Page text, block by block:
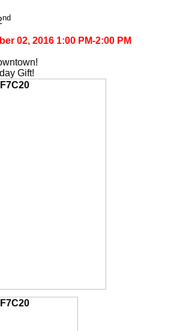
nd
02, 2016 1:00 PM-2:00 PM
Gift!